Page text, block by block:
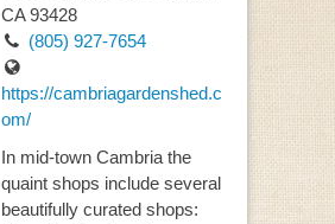
CA 93428
(805) 927-7654
https://cambriagardenshed.c
om/
In mid-town Cambria the
quaint shops include several
beautifully curated shops: